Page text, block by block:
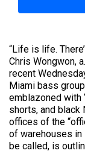
“Life is life.
Chris Wongwon,
recent
Miami bass
emblazoned with
shorts, and black
offices of the
of warehouses in
be called, is